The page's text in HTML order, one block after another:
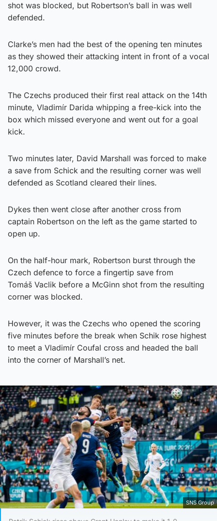
shot was blocked, but Robertson’s ball in was well
defended.
Clarke’s men had the best of the opening ten minutes
as they showed their attacking intent in front of a vocal
12,000 crowd.
The Czechs produced their first real attack on the 14th
minute, Vladimír Darida whipping a free-kick into the
box which missed everyone and went out for a goal
kick.
Two minutes later, David Marshall was forced to make
a save from Schick and the resulting corner was well
defended as Scotland cleared their lines.
Dykes then went close after another cross from
captain Robertson on the left as the game started to
open up.
On the half-hour mark, Robertson burst through the
Czech defence to force a fingertip save from
Tomáš Vaclik before a McGinn shot from the resulting
corner was blocked.
However, it was the Czechs who opened the scoring
five minutes before the break when Schik rose highest
to meet a Vladimír Coufal cross and headed the ball
into the corner of Marshall’s net.
SNS Group